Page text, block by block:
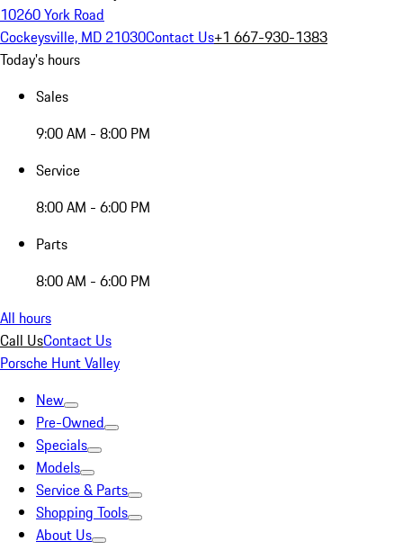
10260 York Road
Cockeysville, MD 21030Contact Us+1 667-930-1383
Today's hours
Sales
9:00 AM - 8:00 PM
Service
8:00 AM - 6:00 PM
Parts
8:00 AM - 6:00 PM
All hours
Call UsContact Us
Porsche Hunt Valley
New
Pre-Owned
Specials
Models
Service & Parts
Shopping Tools
About Us